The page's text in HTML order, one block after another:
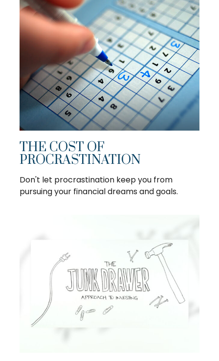
THE COST OF
PROCRASTINATION
Don't let procrastination keep you from
pursuing your financial dreams and goals.